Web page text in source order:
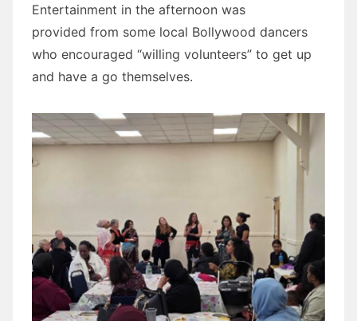
Entertainment in the afternoon was
provided from some local Bollywood dancers
who encouraged “willing volunteers” to get up
and have a go themselves.